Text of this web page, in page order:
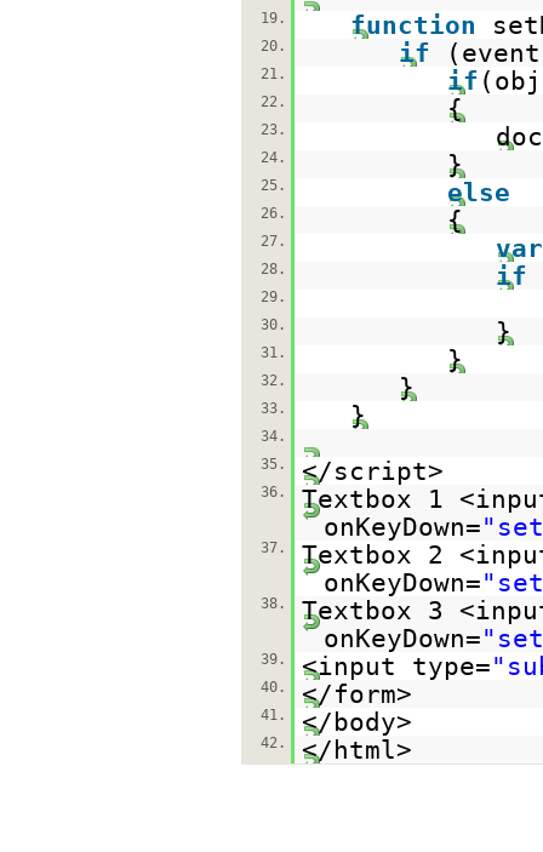
19.
function
20. if
21. if
22. {
23.
24. }
25. else
26. {
27. var
28. if
29.
30.
}
31. }
32. }
33. }
34.
35.
</script>
36.
Textbox 1
onKeyDown=
37.
Textbox 2
onKeyDown=
38.
Textbox 3
onKeyDown=
39. <input type=
40. </form>
41. </body>
42. </html>